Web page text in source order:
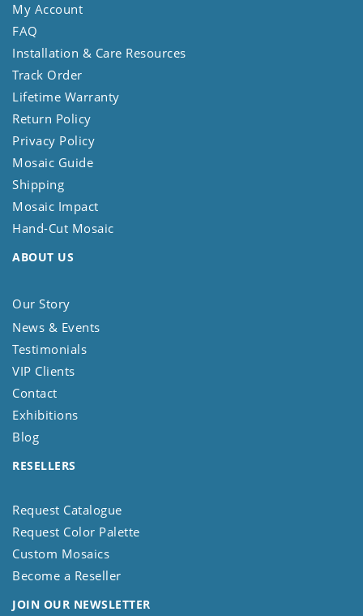
My Account
FAQ
Installation & Care Resources
Track Order
Lifetime Warranty
Return Policy
Privacy Policy
Mosaic Guide
Shipping
Mosaic Impact
Hand-Cut Mosaic
ABOUT US
Our Story
News & Events
Testimonials
VIP Clients
Contact
Exhibitions
Blog
RESELLERS
Request Catalogue
Request Color Palette
Custom Mosaics
Become a Reseller
JOIN OUR NEWSLETTER